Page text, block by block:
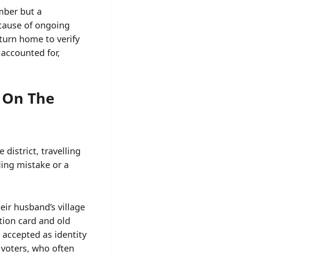
but a
of ongoing
home to verify
for,
The
district, travelling
mistake or a
husband’s village
card and old
as identity
who often